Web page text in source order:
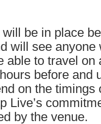
be in place
will see anyone
able to travel on
before and
on the timings
Live’s
by the venue.